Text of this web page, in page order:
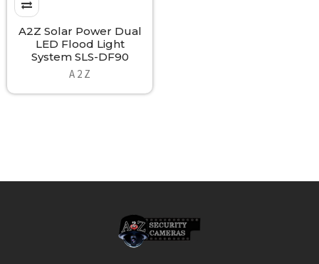
A2Z Solar Power Dual
LED Flood Light
System SLS-DF90
A 2 Z